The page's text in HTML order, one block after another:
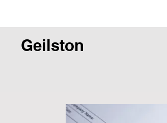
Geilston